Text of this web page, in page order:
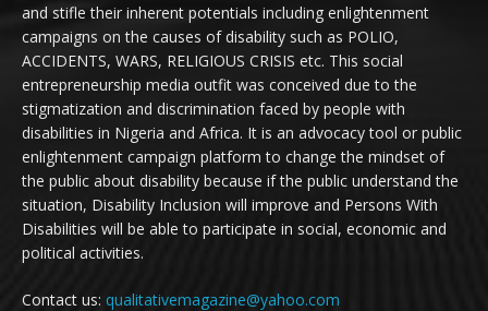
and stifle their inherent potentials including enlightenment
campaigns on the causes of disability such as POLIO,
ACCIDENTS, WARS, RELIGIOUS CRISIS etc. This social
entrepreneurship media outfit was conceived due to the
stigmatization and discrimination faced by people with
disabilities in Nigeria and Africa. It is an advocacy tool or public
enlightenment campaign platform to change the mindset of
the public about disability because if the public understand the
situation, Disability Inclusion will improve and Persons With
Disabilities will be able to participate in social, economic and
political activities.
Contact us: qualitativemagazine@yahoo.com